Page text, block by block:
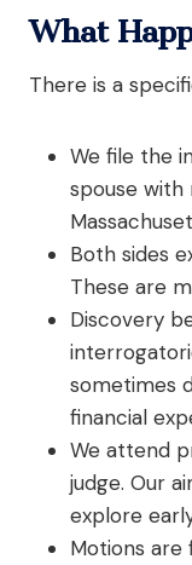
What
There is a
We file the
spouse
Both sides
These are
Discovery
sometimes
financial
We attend
judge. Our
explore
Motions are